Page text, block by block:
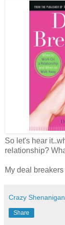
So let's hear
relationship?
My deal
Crazy
Share